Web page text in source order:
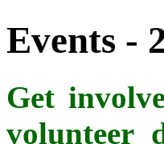
Events -
Get
volunteer